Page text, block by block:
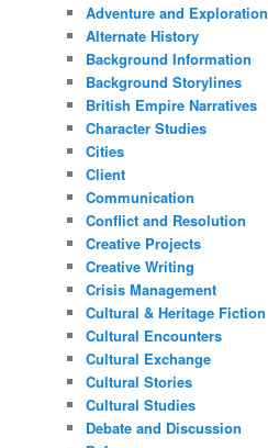
Adventure and Exploration
Alternate History
Background Information
Background Storylines
British Empire Narratives
Character Studies
Cities
Client
Communication
Conflict and Resolution
Creative Projects
Creative Writing
Crisis Management
Cultural & Heritage Fiction
Cultural Encounters
Cultural Exchange
Cultural Stories
Cultural Studies
Debate and Discussion